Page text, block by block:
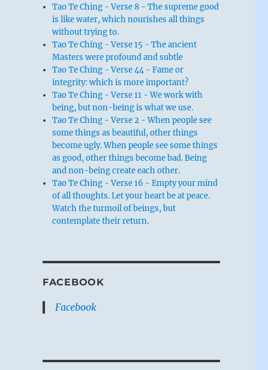
Tao Te Ching - Verse 8 - The supreme good
is like water, which nourishes all things
without trying to.
Tao Te Ching - Verse 15 - The ancient
Masters were profound and subtle
Tao Te Ching - Verse 44 - Fame or
integrity: which is more important?
Tao Te Ching - Verse 11 - We work with
being, but non-being is what we use.
Tao Te Ching - Verse 2 - When people see
some things as beautiful, other things
become ugly. When people see some things
as good, other things become bad. Being
and non-being create each other.
Tao Te Ching - Verse 16 - Empty your mind
of all thoughts. Let your heart be at peace.
Watch the turmoil of beings, but
contemplate their return.
FACEBOOK
Facebook